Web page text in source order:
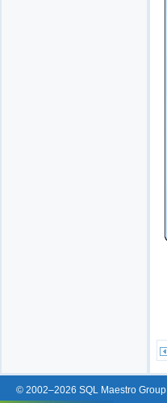
© 2002–2026 SQL Maestro Group